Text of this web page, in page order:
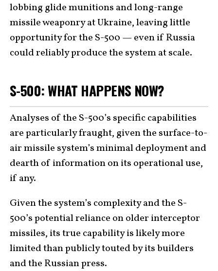
lobbing glide munitions and long-range
missile weaponry at Ukraine, leaving little
opportunity for the S-500 — even if Russia
could reliably produce the system at scale.
S-500: WHAT HAPPENS NOW?
Analyses of the S-500’s specific capabilities
are particularly fraught, given the surface-to-
air missile system’s minimal deployment and
dearth of information on its operational use,
if any.
Given the system’s complexity and the S-
500’s potential reliance on older interceptor
missiles, its true capability is likely more
limited than publicly touted by its builders
and the Russian press.